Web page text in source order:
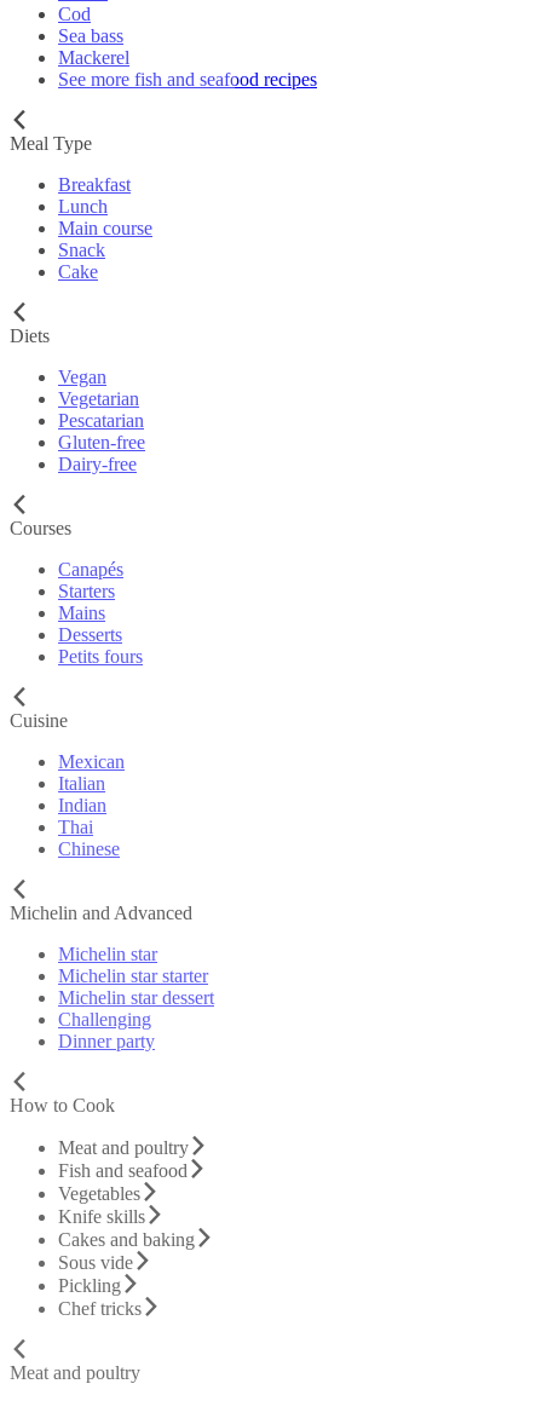
Cod
Sea bass
Mackerel
See more fish and seafood recipes
Meal Type
Breakfast
Lunch
Main course
Snack
Cake
Diets
Vegan
Vegetarian
Pescatarian
Gluten-free
Dairy-free
Courses
Canapés
Starters
Mains
Desserts
Petits fours
Cuisine
Mexican
Italian
Indian
Thai
Chinese
Michelin and Advanced
Michelin star
Michelin star starter
Michelin star dessert
Challenging
Dinner party
How to Cook
Meat and poultry
Fish and seafood
Vegetables
Knife skills
Cakes and baking
Sous vide
Pickling
Chef tricks
Meat and poultry